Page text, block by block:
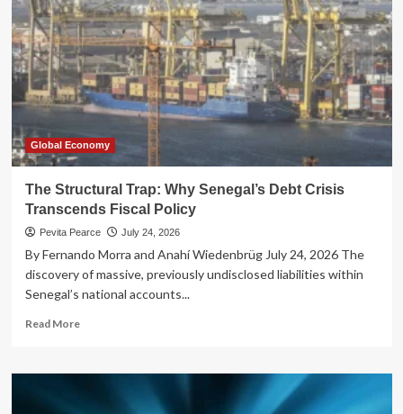
Global Economy
The Structural Trap: Why Senegal’s Debt Crisis
Transcends Fiscal Policy
Pevita Pearce July 24, 2026
By Fernando Morra and Anahí Wiedenbrüg July 24, 2026 The
discovery of massive, previously undisclosed liabilities within
Senegal’s national accounts...
Read MoreRead
The